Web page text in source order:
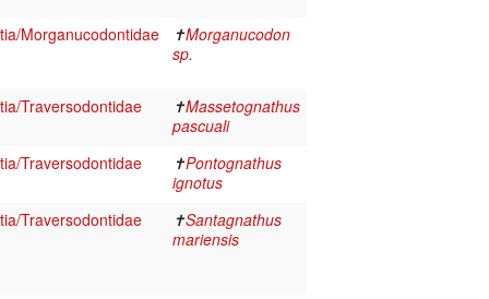
Morganucodontidae ✝Morganucodon
sp.
Traversodontidae ✝Massetognathus
pascuali
Traversodontidae ✝Pontognathus
ignotus
Traversodontidae ✝Santagnathus
mariensis